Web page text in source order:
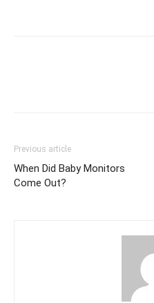
Previous article
When Did Baby Monitors
Come Out?